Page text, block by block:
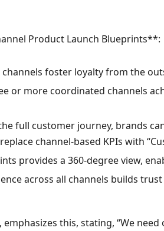
Product Launch Blueprints**:
foster loyalty from the
or more coordinated channels
full customer journey, brands
channel-based KPIs with
provides a 360-degree view,
across all channels builds
this, stating, “We